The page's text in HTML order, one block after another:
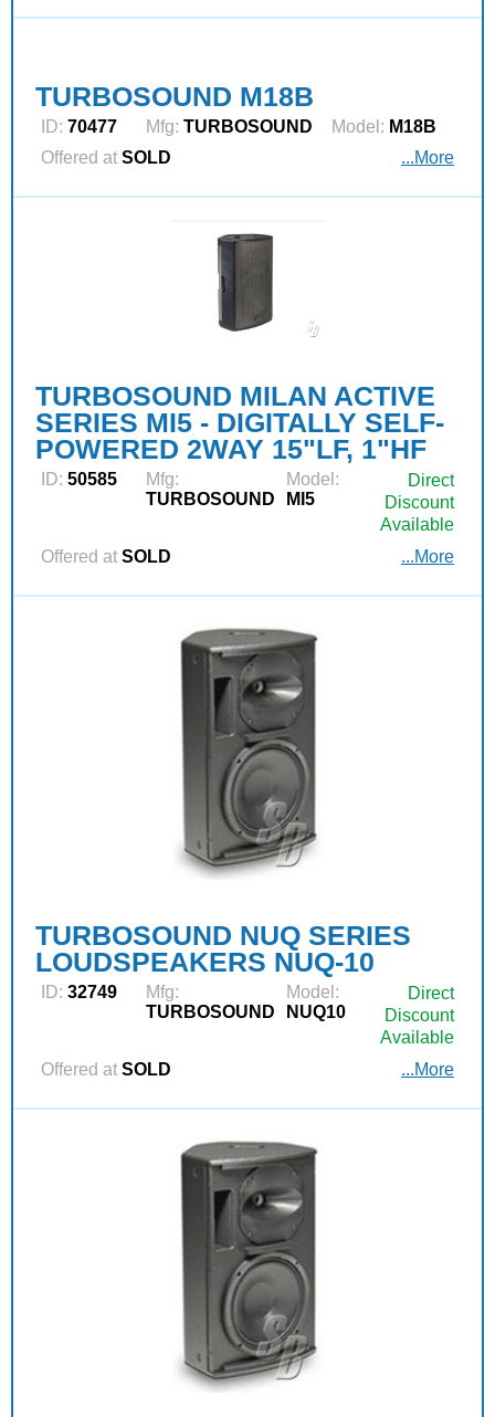
TURBOSOUND M18B
ID: 70477 Mfg: TURBOSOUND Model: M18B
Offered at SOLD ...More
TURBOSOUND MILAN ACTIVE
SERIES MI5 - DIGITALLY SELF-
POWERED 2WAY 15"LF, 1"HF
ID: 50585
Mfg:
TURBOSOUND
Model:
MI5
Direct
Discount
Available
Offered at SOLD ...More
TURBOSOUND NUQ SERIES
LOUDSPEAKERS NUQ-10
ID: 32749
Mfg:
TURBOSOUND
Model:
NUQ10
Direct
Discount
Available
Offered at SOLD ...More